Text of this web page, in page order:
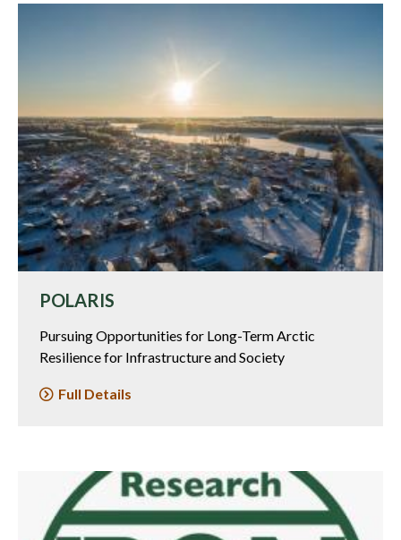
POLARIS
Pursuing Opportunities for Long-Term Arctic
Resilience for Infrastructure and Society
Full Details